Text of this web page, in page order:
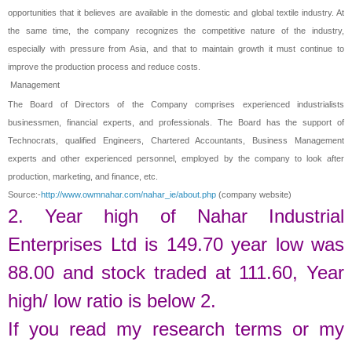
opportunities that it believes are available in the domestic and global textile industry. At
the same time, the company recognizes the competitive nature of the industry,
especially with pressure from Asia, and that to maintain growth it must continue to
improve the production process and reduce costs.
Management
The Board of Directors of the Company comprises experienced industrialists
businessmen, financial experts, and professionals. The Board has the support of
Technocrats, qualified Engineers, Chartered Accountants, Business Management
experts and other experienced personnel, employed by the company to look after
production, marketing, and finance, etc.
Source:-http://www.owmnahar.com/nahar_ie/about.php (company website)
2. Year high of Nahar Industrial
Enterprises Ltd is 149.70year low was
88.00 and stock traded at 111.60,Year
high/ low ratio is below 2.
If you read my research terms or my